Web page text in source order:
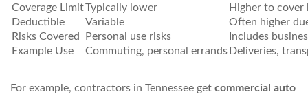
Coverage LimitTypically lower
Higher to cover
Deductible
Variable
Often higher
Risks Covered
Personal use risks
Includes
Example Use
Commuting, personal errands Deliveries,
For example, contractors in Tennessee get commercial auto